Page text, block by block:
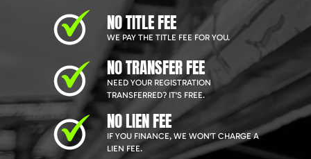
NO TITLE FEE
WE PAY THE TITLE FEE FOR YOU.
NO TRANSFER FEE
NEED YOUR REGISTRATION
TRANSFERRED? IT'S FREE.
NO LIEN FEE
IF YOU FINANCE, WE WON'T CHARGE A
LIEN FEE.